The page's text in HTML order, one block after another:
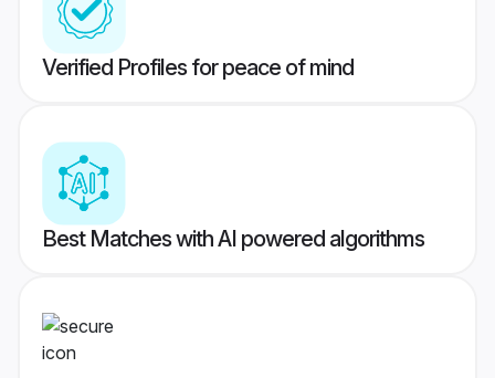
Verified Profiles for peace of mind
Best Matches with AI powered algorithms